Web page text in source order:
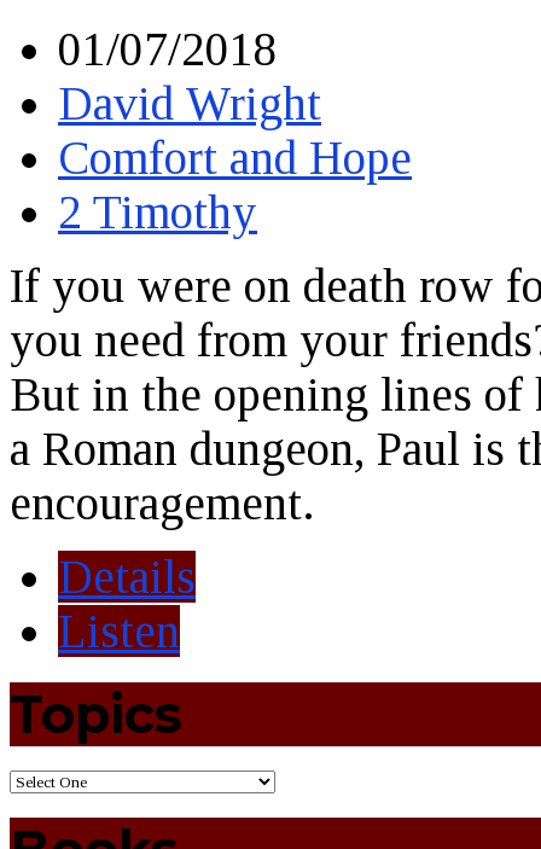
01/07/2018
David Wright
Comfort and Hope
2 Timothy
If you were on death row
you need from your
But in the opening lines
a Roman dungeon, Paul is
encouragement.
Details
Listen
Topics